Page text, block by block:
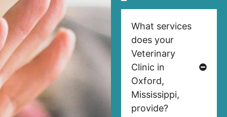
What services
does your
Veterinary
Clinic in
Oxford,
Mississippi,
provide?